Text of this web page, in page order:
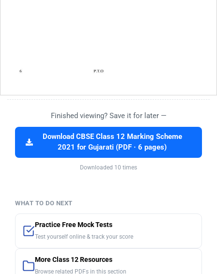
Finished viewing? Save it for later —
Download CBSE Class 12 Marking Scheme
2021 for Gujarati (PDF · 6 pages)
Downloaded 10 times
WHAT TO DO NEXT
Practice Free Mock Tests
Test yourself online & track your score
More Class 12 Resources
Browse related PDFs in this section